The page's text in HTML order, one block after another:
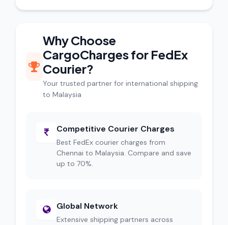
Why Choose
CargoCharges for FedEx
Courier?
Your trusted partner for international shipping
to Malaysia
Competitive Courier Charges
Best FedEx courier charges from
Chennai to Malaysia. Compare and save
up to 70%.
Global Network
Extensive shipping partners across